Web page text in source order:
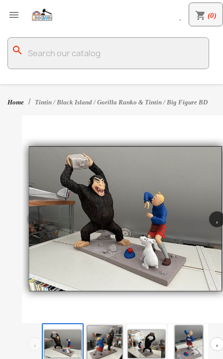
 shopping_cart (0)

search
Home Tintin / Black Island / Gorilla Ranko & Tintin / Big Figure BD
‹ ›
‹ ›